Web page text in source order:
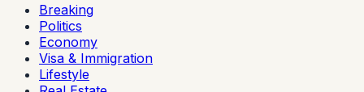
Breaking
Politics
Economy
Visa & Immigration
Lifestyle